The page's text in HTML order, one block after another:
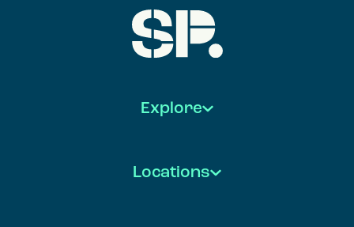
Explore
Locations